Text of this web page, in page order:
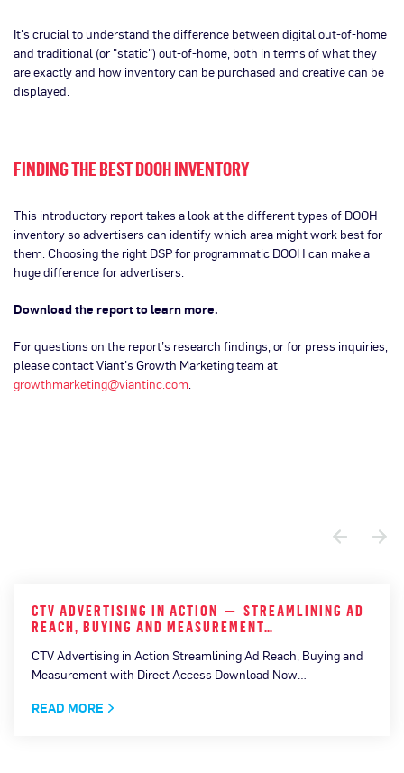
It's crucial to understand the difference between digital out-of-home
and traditional (or "static") out-of-home, both in terms of what they
are exactly and how inventory can be purchased and creative can be
displayed.
FINDING THE BEST DOOH INVENTORY
This introductory report takes a look at the different types of DOOH
inventory so advertisers can identify which area might work best for
them. Choosing the right DSP for programmatic DOOH can make a
huge difference for advertisers.
Download the report to learn more.
For questions on the report’s research findings, or for press inquiries,
please contact Viant’s Growth Marketing team at
growthmarketing@viantinc.com.
CTV ADVERTISING IN ACTION — STREAMLINING AD
REACH, BUYING AND MEASUREMENT…
CTV Advertising in Action Streamlining Ad Reach, Buying and
Measurement with Direct Access Download Now…
READ MORE